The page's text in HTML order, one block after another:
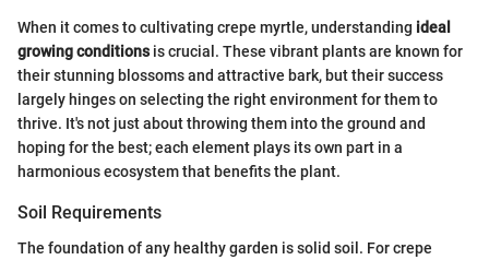
When it comes to cultivating crepe myrtle, understanding ideal
growing conditionsis crucial. These vibrant plants are known for
their stunning blossoms and attractive bark, but their success
largely hinges on selecting the right environment for them to
thrive. It's not just about throwing them into the ground and
hoping for the best; each element plays its own part in a
harmonious ecosystem that benefits the plant.
Soil Requirements
The foundation of any healthy garden is solid soil. For crepe